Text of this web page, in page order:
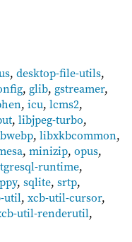
, desktop-file-utils,
, glib, gstreamer,
, icu, lcms2,
, libjpeg-turbo,
, libxkbcommon,
, minizip, opus,
runtime,
, sqlite, srtp,
util, xcb-util-cursor,
util-renderutil,